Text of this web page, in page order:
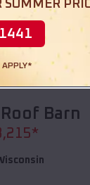
Barn
*
SUMMER
APPLY*